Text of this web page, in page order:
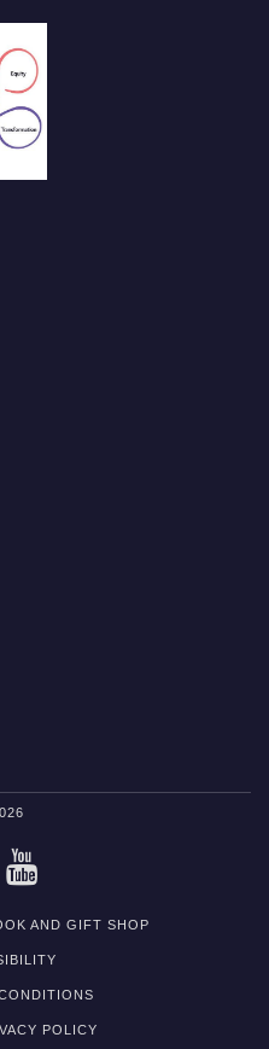
FACEBOOK
AND GIFT SHOP
POLICY